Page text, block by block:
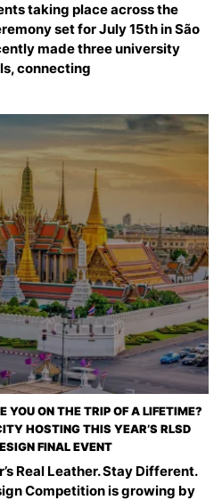
taking place across the
set for July 15th in São
made three university
connecting
YOU ON THE TRIP OF A LIFETIME?
HOSTING THIS YEAR’S RLSD
FINAL EVENT
Real Leather. Stay Different.
Competition is growing by